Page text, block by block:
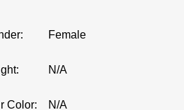
Female
N/A
Color: N/A